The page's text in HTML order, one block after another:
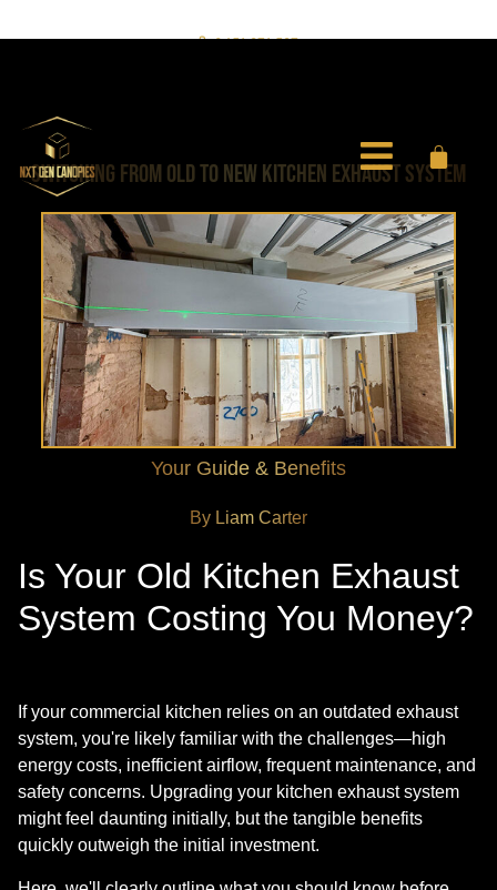
0451 971 597
SWITCHING FROM OLD TO NEW KITCHEN EXHAUST SYSTEM
Your Guide & Benefits
By Liam Carter
Is Your Old Kitchen Exhaust
System Costing You Money?
If your commercial kitchen relies on an outdated exhaust
system, you're likely familiar with the challenges—high
energy costs, inefficient airflow, frequent maintenance, and
safety concerns. Upgrading your kitchen exhaust system
might feel daunting initially, but the tangible benefits
quickly outweigh the initial investment.